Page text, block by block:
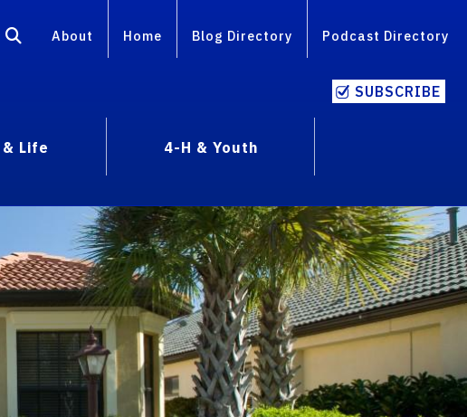
About Home Blog Directory Podcast Directory
SUBSCRIBE
Life
4-H & Youth